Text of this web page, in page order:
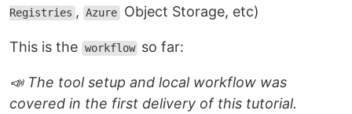
Registries , Azure Object Storage, etc)
This is the workflow so far:
📣 The tool setup and local workflow was
covered in the first delivery of this tutorial.